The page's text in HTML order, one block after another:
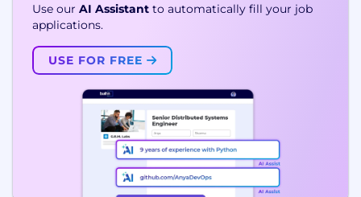
Use our AI Assistant to automatically fill your job
applications.
USE FOR FREE